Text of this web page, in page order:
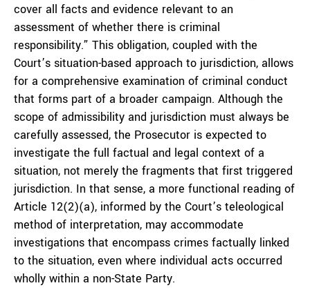
cover all facts and evidence relevant to an
assessment of whether there is criminal
responsibility.” This obligation, coupled with the
Court’s situation-based approach to jurisdiction, allows
for a comprehensive examination of criminal conduct
that forms part of a broader campaign. Although the
scope of admissibility and jurisdiction must always be
carefully assessed, the Prosecutor is expected to
investigate the full factual and legal context of a
situation, not merely the fragments that first triggered
jurisdiction. In that sense, a more functional reading of
Article 12(2)(a), informed by the Court’s teleological
method of interpretation, may accommodate
investigations that encompass crimes factually linked
to the situation, even where individual acts occurred
wholly within a non-State Party.